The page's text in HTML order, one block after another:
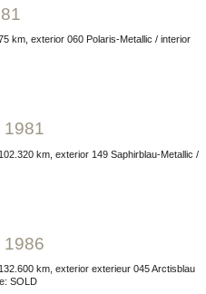
1981
1986
SOLD